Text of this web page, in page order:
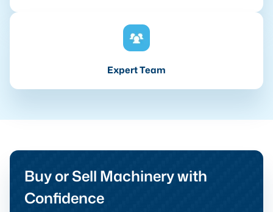
Expert Team
Buy or Sell Machinery with
Confidence